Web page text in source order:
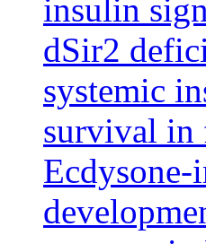
insulin
dSir2
systemic
survival in